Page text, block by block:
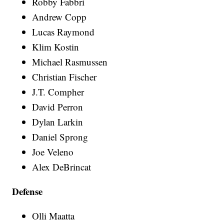
Andrew Copp
Lucas Raymond
Klim Kostin
Michael Rasmussen
Christian Fischer
J.T. Compher
David Perron
Dylan Larkin
Daniel Sprong
Joe Veleno
Alex DeBrincat
Defense
Olli Maatta